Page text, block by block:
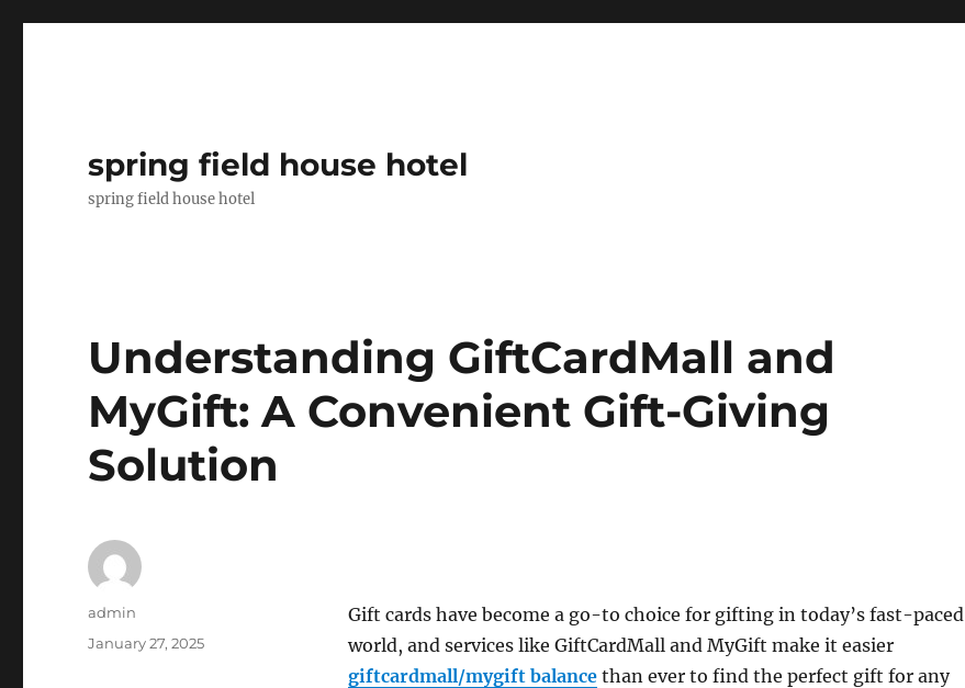
spring field house hotel
spring field house hotel
Understanding GiftCardMall and
MyGift: A Convenient Gift-Giving
Solution
Gift cards have become a go-to choice for gifting in today’s fast-paced
world, and services like GiftCardMall and MyGift make it easier
giftcardmall/mygift balancethan ever to find the perfect gift for any
Author
admin
Posted
January 27, 2025